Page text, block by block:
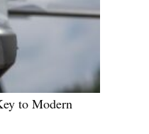
to Modern